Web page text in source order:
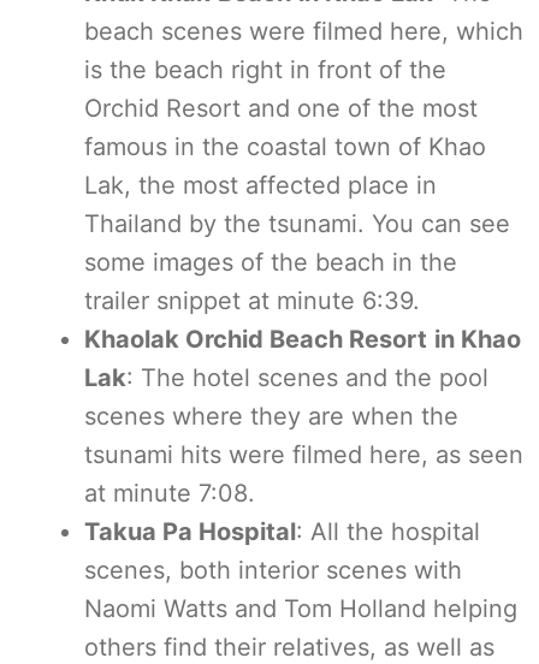
beach scenes were filmed here, which
is the beach right in front of the
Orchid Resort and one of the most
famous in the coastal town of Khao
Lak, the most affected place in
Thailand by the tsunami. You can see
some images of the beach in the
trailer snippet at minute 6:39.
Khaolak Orchid Beach Resort in Khao
Lak: The hotel scenes and the pool
scenes where they are when the
tsunami hits were filmed here, as seen
at minute 7:08.
Takua Pa Hospital: All the hospital
scenes, both interior scenes with
Naomi Watts and Tom Holland helping
others find their relatives, as well as